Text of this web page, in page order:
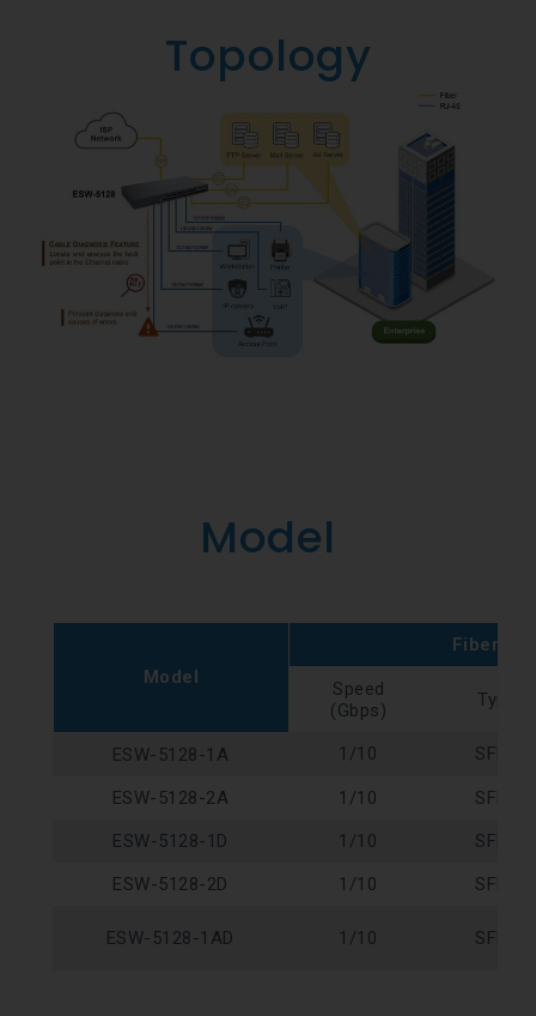
Topology
Model
Model
Fiber
Speed
(Gbps)
Type
ESW-5128-1A 1/10 SFP+
ESW-5128-2A 1/10
SFP+
ESW-5128-1D
1/10
SFP+
ESW-5128-2D
1/10 SFP+
ESW-5128-1AD 1/10 SFP+